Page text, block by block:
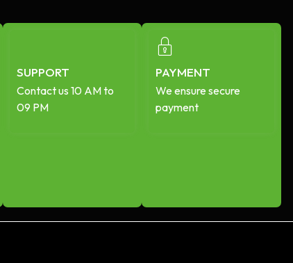
SUPPORT
Contact us 10 AM to
09 PM
PAYMENT
We ensure secure
payment